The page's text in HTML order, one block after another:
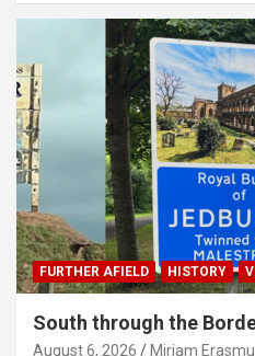
FURTHER AFIELD HISTORY
South through the
August 6, 2026 Miriam